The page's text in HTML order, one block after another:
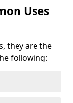
Uses
they are the
following: